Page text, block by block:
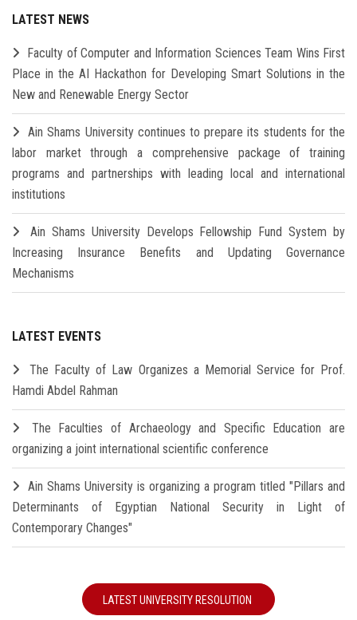
LATEST NEWS
Faculty of Computer and Information Sciences Team Wins First
Place in the AI Hackathon for Developing Smart Solutions in the
New and Renewable Energy Sector
Ain Shams University continues to prepare its students for the
labor market through a comprehensive package of training
programs and partnerships with leading local and international
institutions
Ain Shams University Develops Fellowship Fund System by
Increasing Insurance Benefits and Updating Governance
Mechanisms
LATEST EVENTS
The Faculty of Law Organizes a Memorial Service for Prof.
Hamdi Abdel Rahman
The Faculties of Archaeology and Specific Education are
organizing a joint international scientific conference
Ain Shams University is organizing a program titled "Pillars and
Determinants of Egyptian National Security in Light of
Contemporary Changes"
LATEST UNIVERSITY RESOLUTION